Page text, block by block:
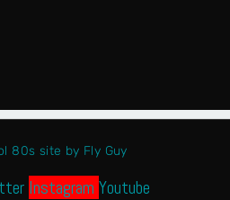
80s site by Fly Guy
Instagram Youtube